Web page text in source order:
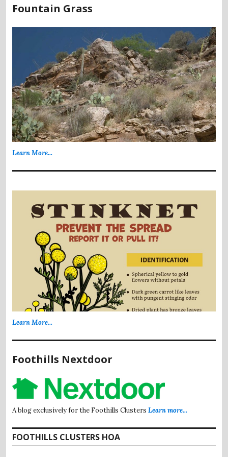
Fountain Grass
Learn More...
Learn More...
Foothills Nextdoor
A blog exclusively for the Foothills Clusters Learn more...
FOOTHILLS CLUSTERS HOA